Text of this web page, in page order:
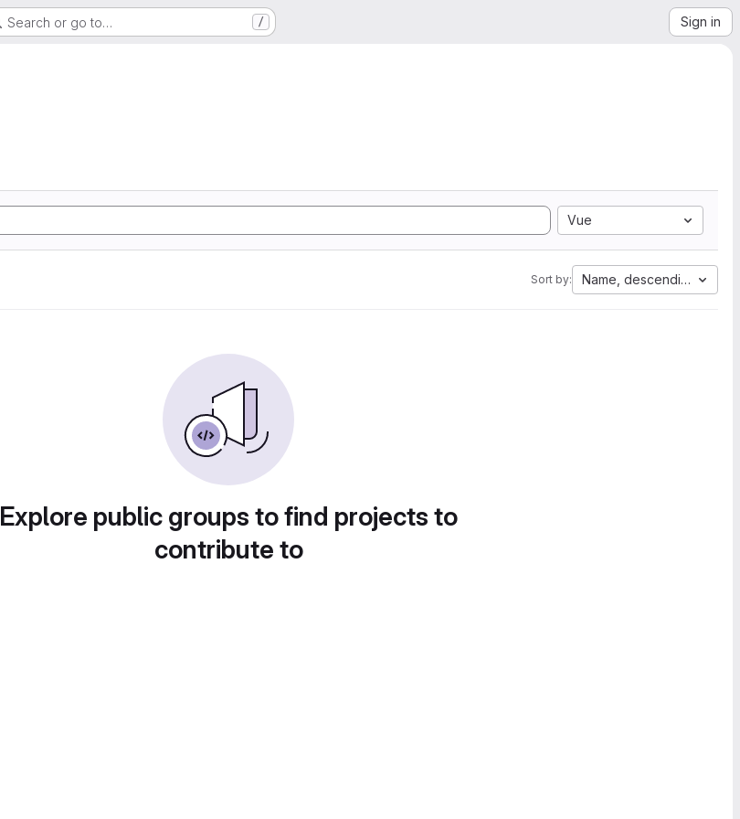
Search or go to… / Sign in
Vue
Sort by: Name, descending
Explore public groups to find projects to
contribute to